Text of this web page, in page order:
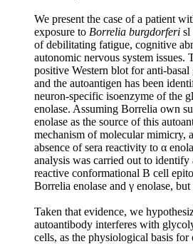
We present the case of a patient
exposure to Borrelia burgdorferi sl
of debilitating fatigue, cognitive
autonomic nervous system issues.
positive Western blot for anti-basal
and the autoantigen has been
neuron-specific isoenzyme of the
enolase. Assuming Borrelia own
enolase as the source of this
mechanism of molecular mimicry,
absence of sera reactivity to α
analysis was carried out to identify
reactive conformational B cell
Borrelia enolase and γ enolase,
Taken that evidence, we
autoantibody interferes with
cells, as the physiological basis